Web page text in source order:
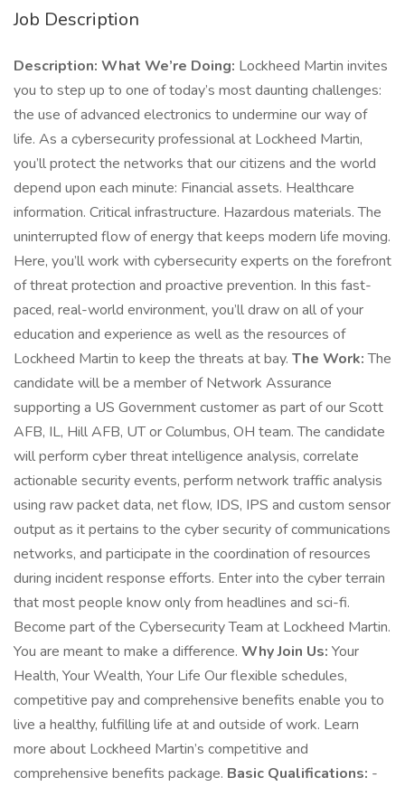
Job Description
Description: What We’re Doing: Lockheed Martin invites
you to step up to one of today’s most daunting challenges:
the use of advanced electronics to undermine our way of
life. As a cybersecurity professional at Lockheed Martin,
you’ll protect the networks that our citizens and the world
depend upon each minute: Financial assets. Healthcare
information. Critical infrastructure. Hazardous materials. The
uninterrupted flow of energy that keeps modern life moving.
Here, you’ll work with cybersecurity experts on the forefront
of threat protection and proactive prevention. In this fast-
paced, real-world environment, you’ll draw on all of your
education and experience as well as the resources of
Lockheed Martin to keep the threats at bay. The Work:The
candidate will be a member of Network Assurance
supporting a US Government customer as part of our Scott
AFB, IL, Hill AFB, UT or Columbus, OH team. The candidate
will perform cyber threat intelligence analysis, correlate
actionable security events, perform network traffic analysis
using raw packet data, net flow, IDS, IPS and custom sensor
output as it pertains to the cyber security of communications
networks, and participate in the coordination of resources
during incident response efforts. Enter into the cyber terrain
that most people know only from headlines and sci-fi.
Become part of the Cybersecurity Team at Lockheed Martin.
You are meant to make a difference. Why Join Us: Your
Health, Your Wealth, Your Life Our flexible schedules,
competitive pay and comprehensive benefits enable you to
live a healthy, fulfilling life at and outside of work. Learn
more about Lockheed Martin’s competitive and
comprehensive benefits package. Basic Qualifications: -